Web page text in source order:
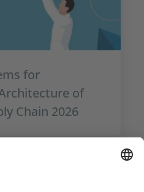
for
of
Chain 2026